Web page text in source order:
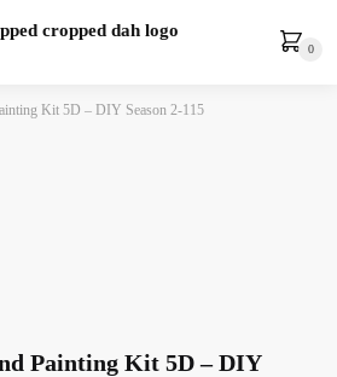
0
Kit 5D – DIY Season 2-115
Painting Kit 5D – DIY